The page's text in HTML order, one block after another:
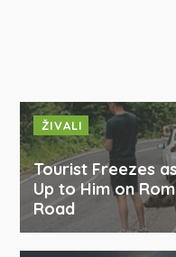
ŽIVALI
Tourist Freezes
Up to Him on
Road